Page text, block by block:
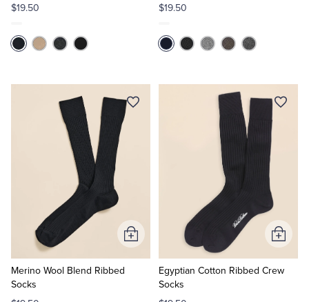
$19.50 $19.50
Merino Wool Blend Ribbed
Socks
Add
to
Egyptian Cotton Ribbed Crew
Socks
Add
to
Cart